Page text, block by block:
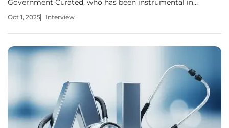
Government Curated, who has been instrumental in
technologies. Today, we’re diving into Fairfax County,
Oct 1, 2025 Interview